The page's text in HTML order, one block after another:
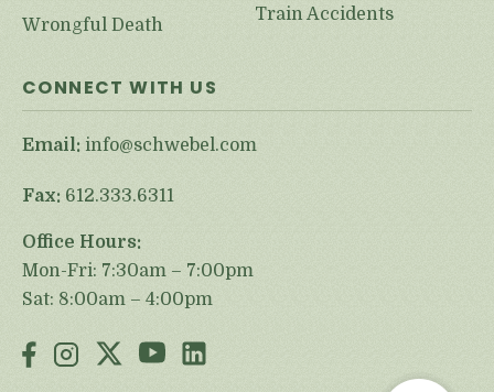
Wrongful Death
Train Accidents
CONNECT WITH US
Email: info@schwebel.com
Fax: 612.333.6311
Office Hours:
Mon-Fri: 7:30am – 7:00pm
Sat: 8:00am – 4:00pm